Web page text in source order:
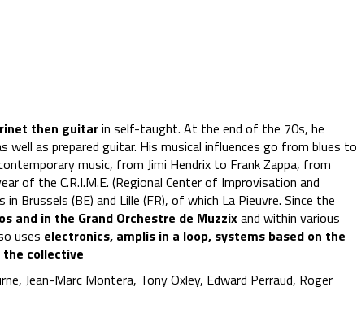
then guitarin self-taught. At the end of the 70s, he
well as prepared guitar. His musical influences go from blues to
music, from Jimi Hendrix to Frank Zappa, from
of the C.R.I.M.E. (Regional Center of Improvisation and
Brussels (BE) and Lille (FR), of which La Pieuvre. Since the
and in the Grand Orchestre de Muzzixand within various
uses electronics, amplis in a loop, systems based on the
collective
Jean-Marc Montera, Tony Oxley, Edward Perraud, Roger